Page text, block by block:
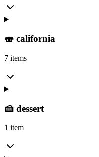
🍣 california
7 items
🍰 dessert
1 item